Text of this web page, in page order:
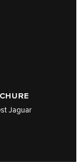
Jaguar